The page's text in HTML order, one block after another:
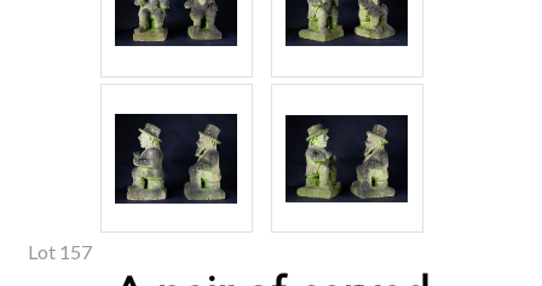
Lot 157